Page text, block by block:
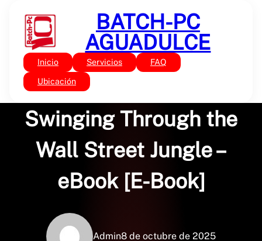
contenido
BATCH-PC
AGUADULCE
Inicio Servicios FAQ
Ubicación
Sin categoría
Monkey Business:
Swinging Through the
Wall Street Jungle –
eBook [E-Book]
Admin8 de octubre de 2025